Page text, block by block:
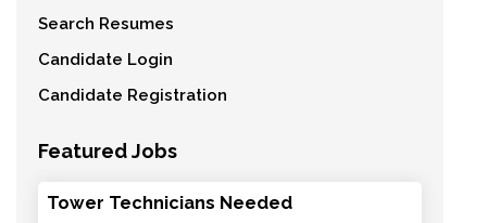
Search Resumes
Candidate Login
Candidate Registration
Featured Jobs
Tower Technicians Needed